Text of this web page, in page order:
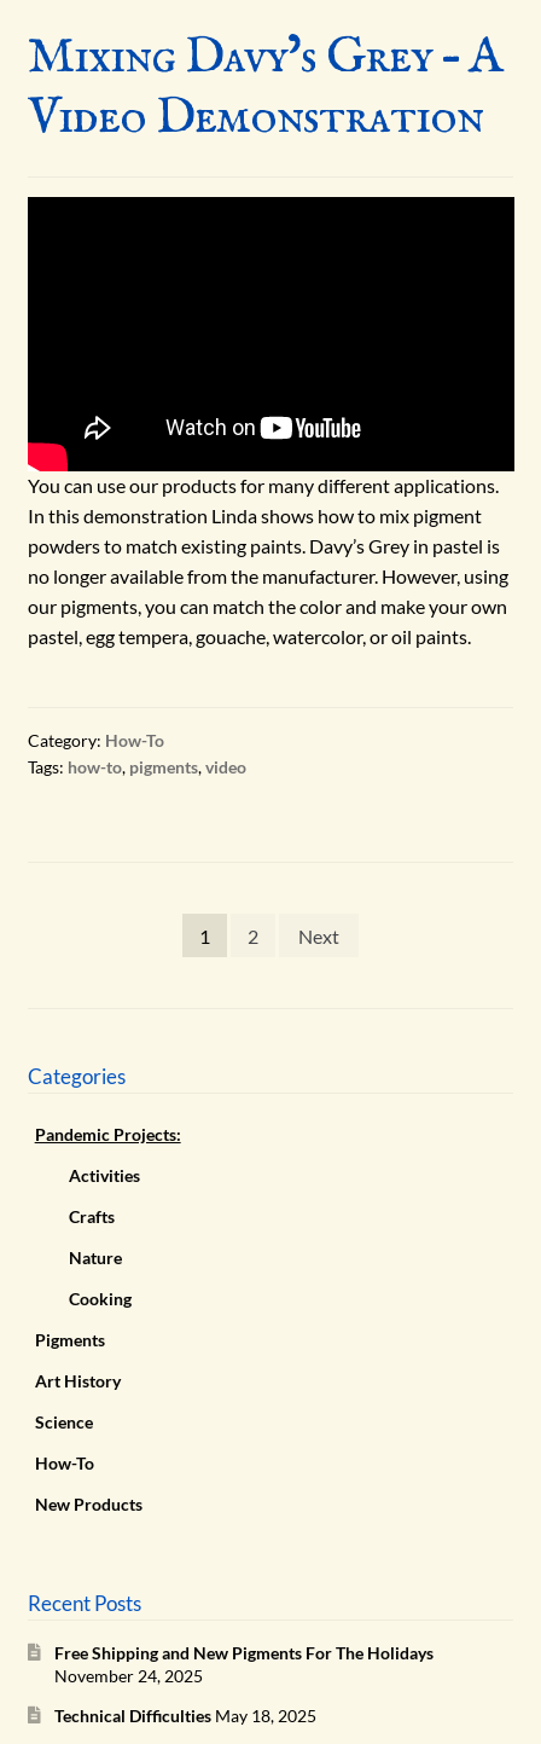
Mixing Davy’s Grey – A
Video Demonstration
You can use our products for many different applications.
In this demonstration Linda shows how to mix pigment
powders to match existing paints. Davy’s Grey in pastel is
no longer available from the manufacturer. However, using
our pigments, you can match the color and make your own
pastel, egg tempera, gouache, watercolor, or oil paints.
Category: How-To
Tags: how-to, pigments,video
1 2 Next
Categories
Pandemic Projects:
Activities
Crafts
Nature
Cooking
Pigments
Art History
Science
How-To
New Products
Recent Posts
Free Shipping and New Pigments For The Holidays
November 24, 2025
Technical Difficulties May 18, 2025